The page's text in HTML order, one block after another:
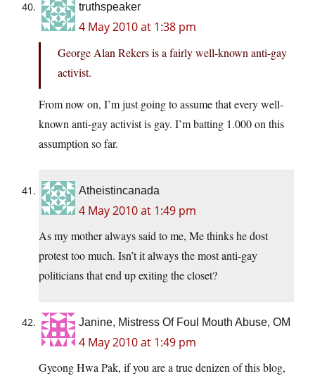
truthspeaker
4 May 2010 at 1:38 pm
George Alan Rekers is a fairly well-known anti-gay
activist.
From now on, I’m just going to assume that every well-
known anti-gay activist is gay. I’m batting 1.000 on this
assumption so far.
Atheistincanada
4 May 2010 at 1:49 pm
As my mother always said to me, Me thinks he dost
protest too much. Isn’t it always the most anti-gay
politicians that end up exiting the closet?
Janine, Mistress Of Foul Mouth Abuse, OM
4 May 2010 at 1:49 pm
Gyeong Hwa Pak, if you are a true denizen of this blog,